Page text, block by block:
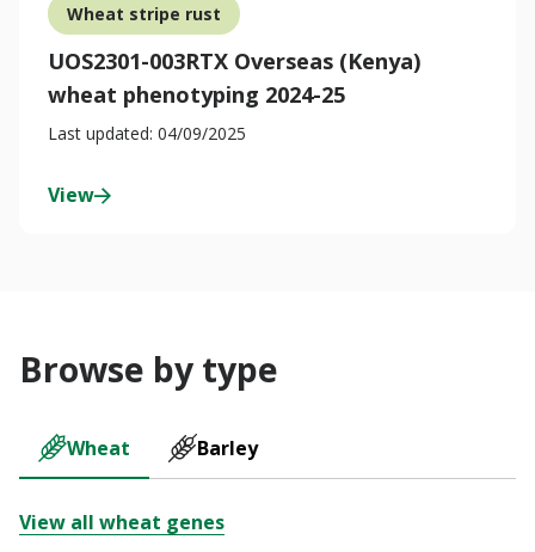
Wheat stripe rust
UOS2301-003RTX Overseas (Kenya)
wheat phenotyping 2024-25
Last updated: 04/09/2025
View
Browse by type
Wheat Barley
View all wheat genes